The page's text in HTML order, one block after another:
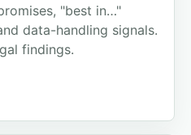
"best in…"
data-handling signals.
findings.